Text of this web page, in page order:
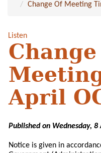
Change Of Meeting
Listen
April
Published on Wednesday,
Notice is given in